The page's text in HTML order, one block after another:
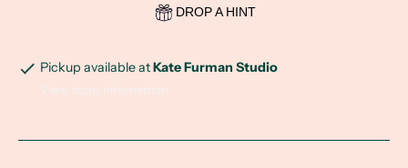
DROP A HINT
Pickup available atKate Furman Studio